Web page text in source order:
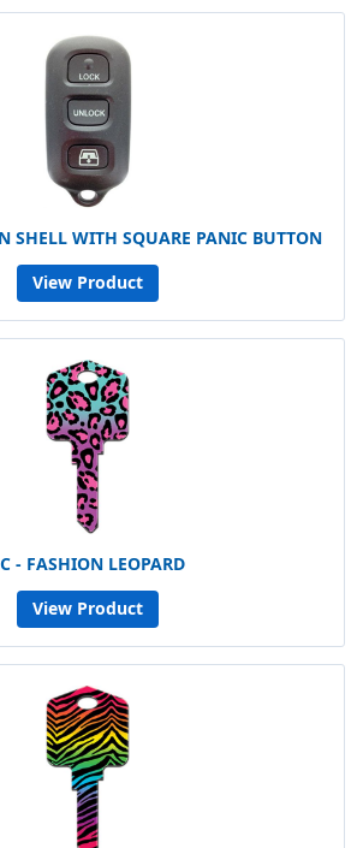
SHELL WITH SQUARE PANIC BUTTON
View Product
- FASHION LEOPARD
View Product